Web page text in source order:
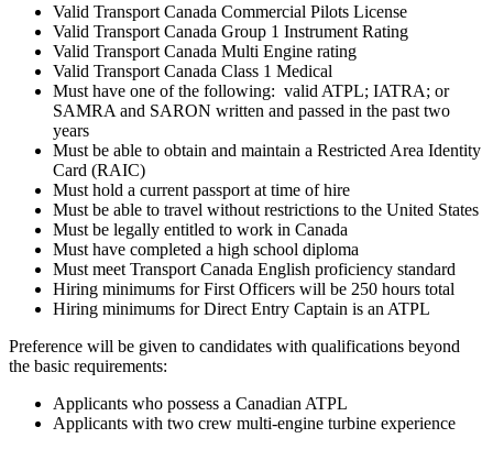
Valid Transport Canada Commercial Pilots License
Valid Transport Canada Group 1 Instrument Rating
Valid Transport Canada Multi Engine rating
Valid Transport Canada Class 1 Medical
Must have one of the following: valid ATPL; IATRA; or
SAMRA and SARON written and passed in the past two
years
Must be able to obtain and maintain a Restricted Area Identity
Card (RAIC)
Must hold a current passport at time of hire
Must be able to travel without restrictions to the United States
Must be legally entitled to work in Canada
Must have completed a high school diploma
Must meet Transport Canada English proficiency standard
Hiring minimums for First Officers will be 250 hours total
Hiring minimums for Direct Entry Captain is an ATPL
Preference will be given to candidates with qualifications beyond
the basic requirements:
Applicants who possess a Canadian ATPL
Applicants with two crew multi-engine turbine experience